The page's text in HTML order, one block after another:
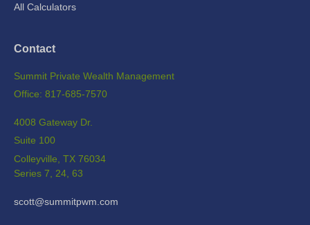
All Calculators
Contact
Summit Private Wealth Management
Office: 817-685-7570
4008 Gateway Dr.
Suite 100
Colleyville, TX 76034
Series 7, 24, 63
scott@summitpwm.com